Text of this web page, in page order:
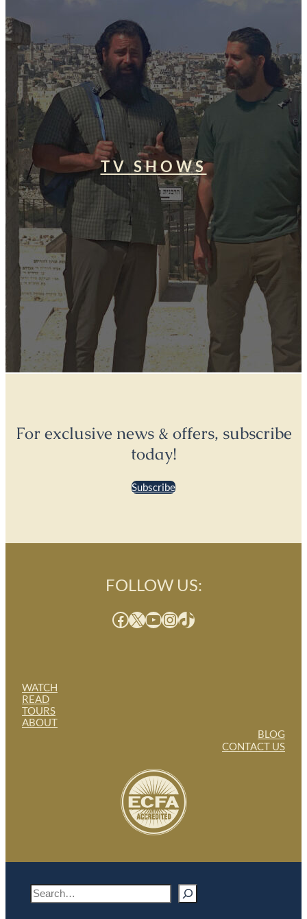
TV SHOWS
For exclusive news & offers, subscribe
today!
Subscribe
WATCH
READ
TOURS
ABOUT
FOLLOW US:
Facebook X YouTube InstagramTikTok
BLOG
CONTACT US
S
e